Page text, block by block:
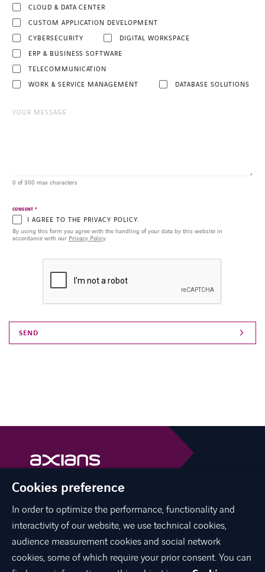
CLOUD & DATA CENTER
CUSTOM APPLICATION DEVELOPMENT
CYBERSECURITY
DIGITAL WORKSPACE
ERP & BUSINESS SOFTWARE
TELECOMMUNICATION
WORK & SERVICE MANAGEMENT
DATABASE SOLUTIONS
0 of 300 max characters
CONSENT *
I AGREE TO THE PRIVACY POLICY.
By using this form you agree with the handling of your data by this website in
accordance with our Privacy Policy.
Axians is a VINCI Energies brand
vinci-energies.be
facebook
twitterlinkedinyoutube
Cookies preference
In order to optimize the performance, functionality and
interactivity of our website, we use technical cookies,
audience measurement cookies and social network
cookies, some of which require your prior consent. You can